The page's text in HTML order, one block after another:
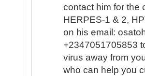
contact him for the
HERPES-1 & 2,
on his email:
+2347051705853
virus away from
who can help you